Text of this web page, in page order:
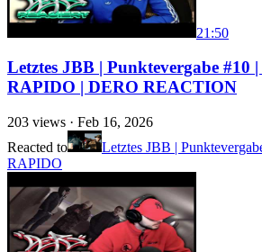
21:50
Letztes JBB | Punktevergabe #10
RAPIDO | DERO REACTION
203 views · Feb 16, 2026
Reacted to
Letztes JBB |
RAPIDO